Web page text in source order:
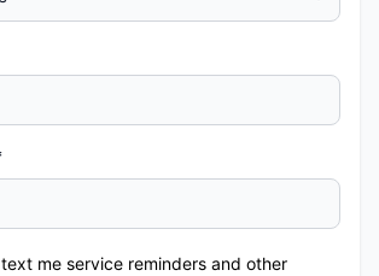
text me service reminders and other